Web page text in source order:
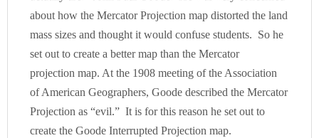
about how the Mercator Projection map distorted the land
mass sizes and thought it would confuse students. So he
set out to create a better map than the Mercator
projection map. At the 1908 meeting of the Association
of American Geographers, Goode described the Mercator
Projection as “evil.” It is for this reason he set out to
create the Goode Interrupted Projection map.